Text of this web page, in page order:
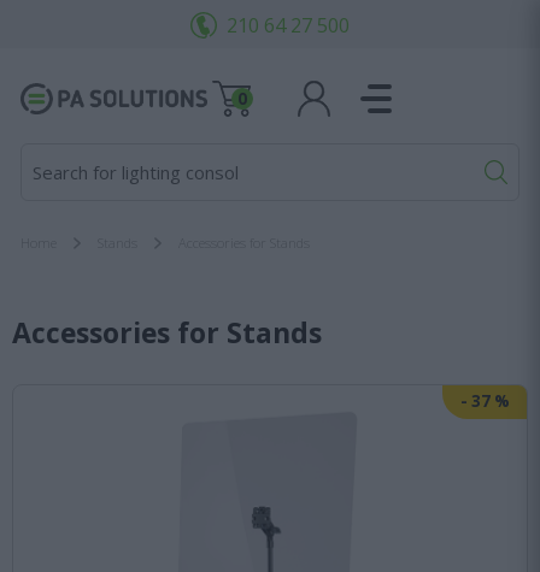
210 64 27 500
0
Search for lighting consoles...
Accessories for Stands
- 37 %